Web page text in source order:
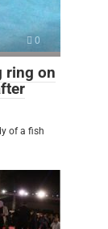
0
ring on
of a fish